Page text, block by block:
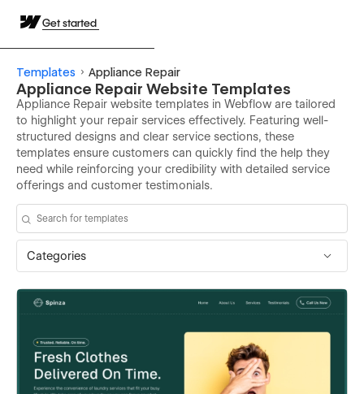
Get started
Templates Appliance Repair
Appliance Repair Website Templates
Appliance Repair website templates in Webflow are tailored
to highlight your repair services effectively. Featuring well-
structured designs and clear service sections, these
templates ensure customers can quickly find the help they
need while reinforcing your credibility with detailed service
offerings and customer testimonials.
Categories